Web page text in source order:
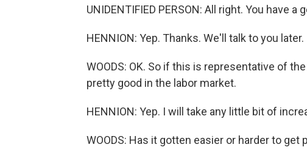
UNIDENTIFIED PERSON: All right. You have a
HENNION: Yep. Thanks. We'll talk to you later.
WOODS: OK. So if this is representative of
pretty good in the labor market.
HENNION: Yep. I will take any little bit of
WOODS: Has it gotten easier or harder to